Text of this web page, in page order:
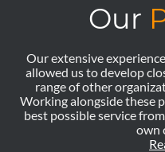
Our
Our extensive
allowed us to develop
range of other
Working alongside these
best possible service
own